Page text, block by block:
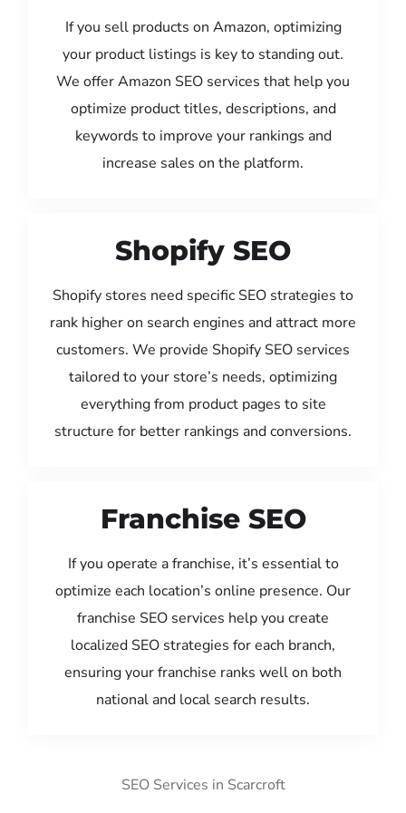
If you sell products on Amazon, optimizing
your product listings is key to standing out.
We offer Amazon SEO services that help you
optimize product titles, descriptions, and
keywords to improve your rankings and
increase sales on the platform.
Shopify SEO
Shopify stores need specific SEO strategies to
rank higher on search engines and attract more
customers. We provide Shopify SEO services
tailored to your store’s needs, optimizing
everything from product pages to site
structure for better rankings and conversions.
Franchise SEO
If you operate a franchise, it’s essential to
optimize each location’s online presence. Our
franchise SEO services help you create
localized SEO strategies for each branch,
ensuring your franchise ranks well on both
national and local search results.
SEO Services in Scarcroft